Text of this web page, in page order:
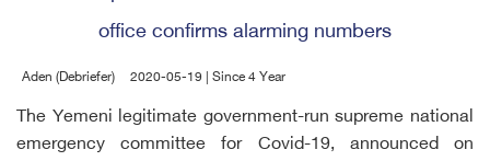
office confirms alarming numbers
Aden (Debriefer) 2020-05-19 | Since 4 Year
The Yemeni legitimate government-run supreme national
emergency committee for Covid-19, announced on